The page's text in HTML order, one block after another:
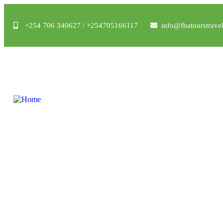
+254 706 340627 / +254705166117